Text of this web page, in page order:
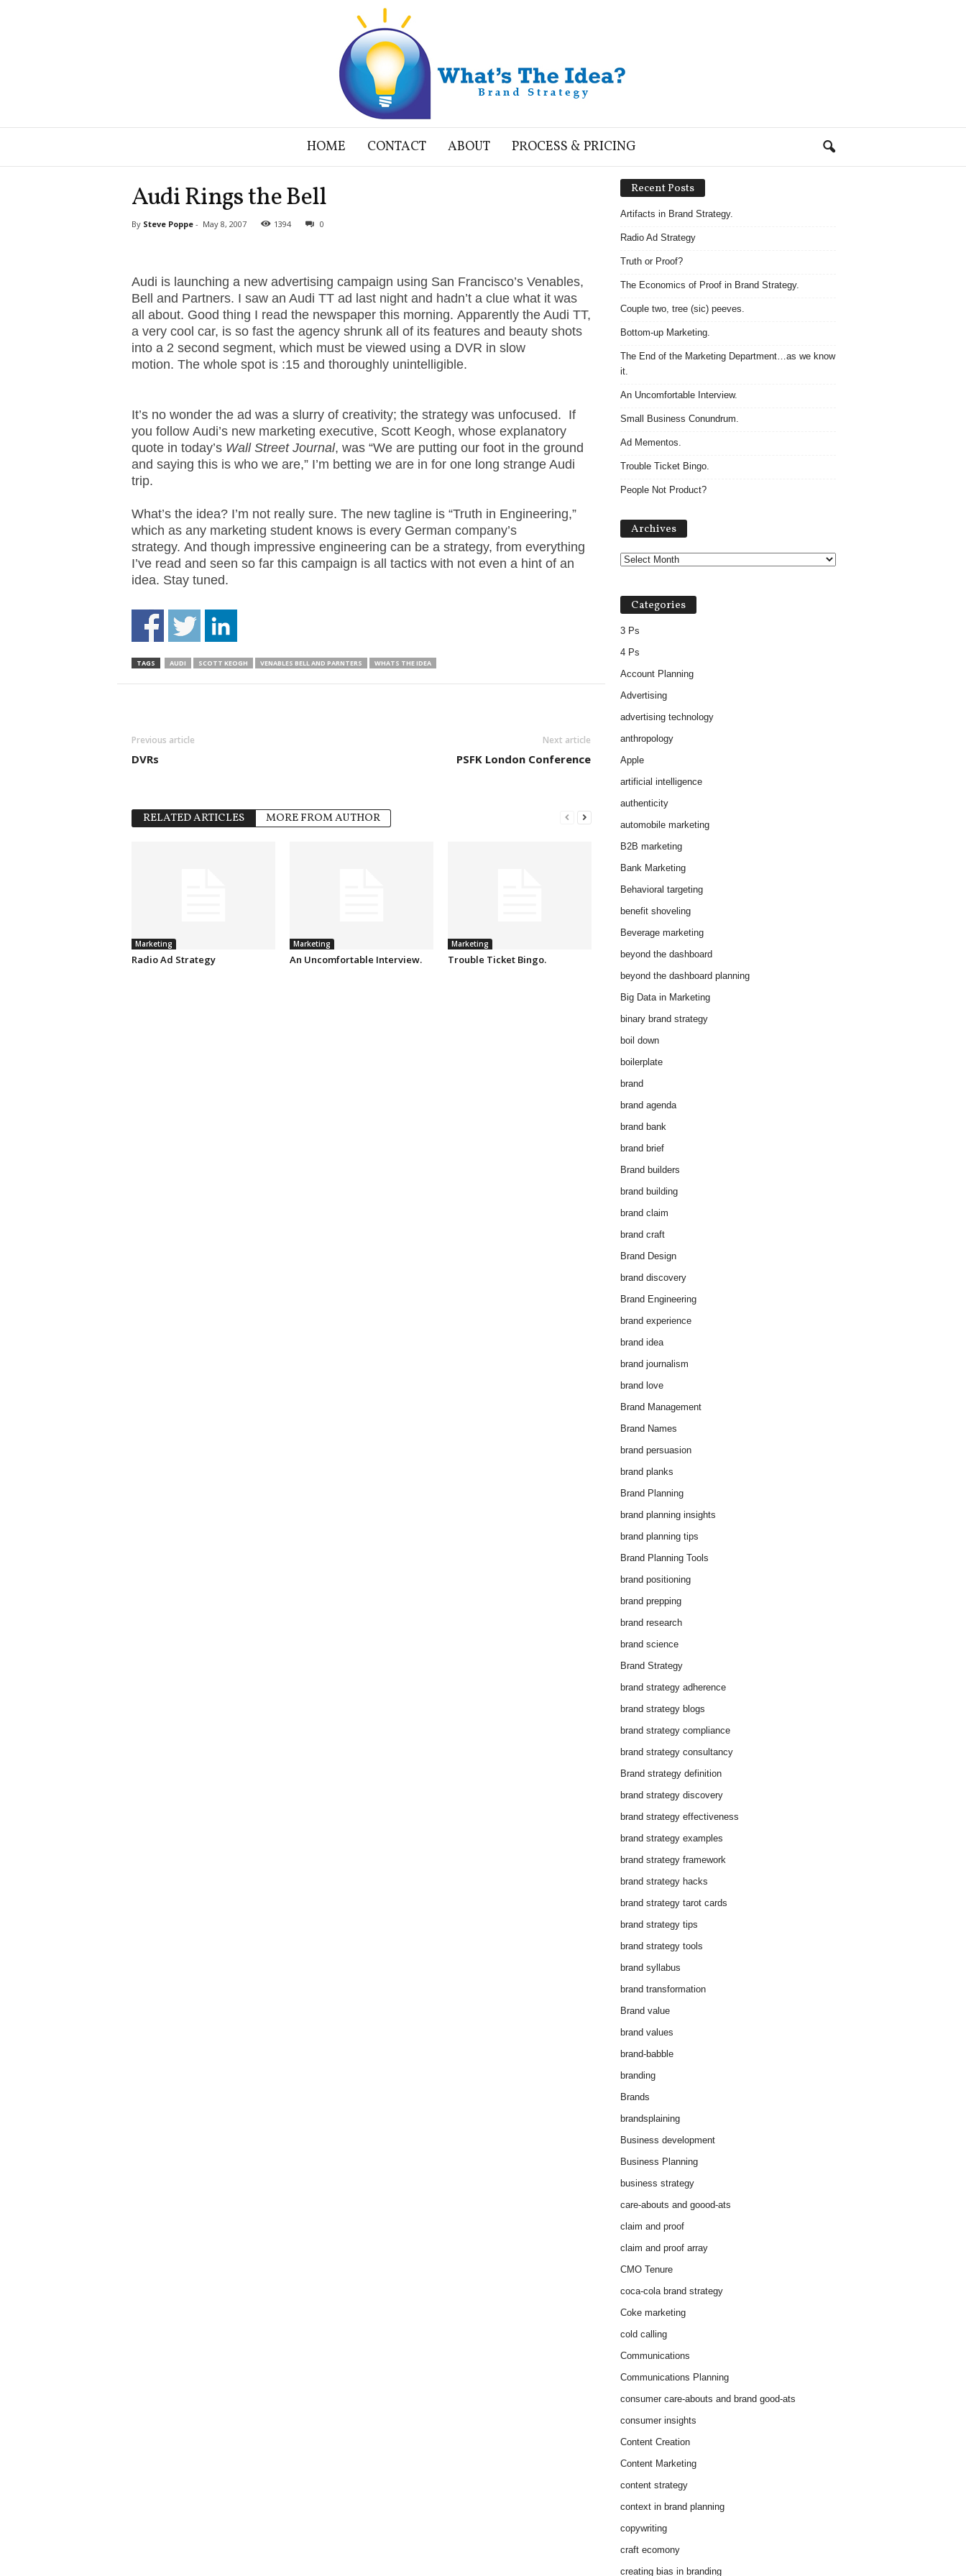
a
HOME CONTACT ABOUT PROCESS & PRICING
Audi Rings the Bell
By Steve Poppe- May 8, 2007 1394 0
Audi is launching a new advertising campaign using San Francisco’s Venables,
Bell and Partners. I saw an Audi TT ad last night and hadn’t a clue what it was
all about. Good thing I read the newspaper this morning. Apparently the Audi TT,
a very cool car, is so fast the agency shrunk all of its features and beauty shots
into a 2 second segment, which must be viewed using a DVR in slow
motion. The whole spot is :15 and thoroughly unintelligible.
It’s no wonder the ad was a slurry of creativity; the strategy was unfocused. If
you follow Audi’s new marketing executive, Scott Keogh, whose explanatory
quote in today’s Wall Street Journal, was “We are putting our foot in the ground
and saying this is who we are,” I’m betting we are in for one long strange Audi
trip.
What’s the idea? I’m not really sure. The new tagline is “Truth in Engineering,”
which as any marketing student knows is every German company’s
strategy. And though impressive engineering can be a strategy, from everything
I’ve read and seen so far this campaign is all tactics with not even a hint of an
idea. Stay tuned.
TAGS AUDI SCOTT KEOGH VENABLES BELL AND PARNTERS WHATS THE IDEA
Previous article
DVRs
Next article
PSFK London Conference
RELATED ARTICLES MORE FROM AUTHOR
Marketing
Radio Ad Strategy
Marketing
An Uncomfortable Interview.
Marketing
Trouble Ticket Bingo.
Recent Posts
Artifacts in Brand Strategy.
Radio Ad Strategy
Truth or Proof?
The Economics of Proof in Brand Strategy.
Couple two, tree (sic) peeves.
Bottom-up Marketing.
The End of the Marketing Department…as we know
it.
An Uncomfortable Interview.
Small Business Conundrum.
Ad Mementos.
Trouble Ticket Bingo.
People Not Product?
Archives
Categories
3 Ps
4 Ps
Account Planning
Advertising
advertising technology
anthropology
Apple
artificial intelligence
authenticity
automobile marketing
B2B marketing
Bank Marketing
Behavioral targeting
benefit shoveling
Beverage marketing
beyond the dashboard
beyond the dashboard planning
Big Data in Marketing
binary brand strategy
boil down
boilerplate
brand
brand agenda
brand bank
brand brief
Brand builders
brand building
brand claim
brand craft
Brand Design
brand discovery
Brand Engineering
brand experience
brand idea
brand journalism
brand love
Brand Management
Brand Names
brand persuasion
brand planks
Brand Planning
brand planning insights
brand planning tips
Brand Planning Tools
brand positioning
brand prepping
brand research
brand science
Brand Strategy
brand strategy adherence
brand strategy blogs
brand strategy compliance
brand strategy consultancy
Brand strategy definition
brand strategy discovery
brand strategy effectiveness
brand strategy examples
brand strategy framework
brand strategy hacks
brand strategy tarot cards
brand strategy tips
brand strategy tools
brand syllabus
brand transformation
Brand value
brand values
brand-babble
branding
Brands
brandsplaining
Business development
Business Planning
business strategy
care-abouts and goood-ats
claim and proof
claim and proof array
CMO Tenure
coca-cola brand strategy
Coke marketing
cold calling
Communications
Communications Planning
consumer care-abouts and brand good-ats
consumer insights
Content Creation
Content Marketing
content strategy
context in brand planning
copywriting
craft ecomony
creating bias in branding